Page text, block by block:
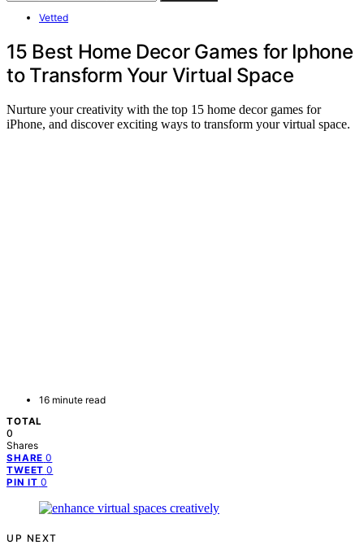
Vetted
15 Best Home Decor Games for Iphone
to Transform Your Virtual Space
Nurture your creativity with the top 15 home decor games for
iPhone, and discover exciting ways to transform your virtual space.
16 minute read
TOTAL
0
Shares
SHARE 0
TWEET 0
PIN IT 0
UP NEXT